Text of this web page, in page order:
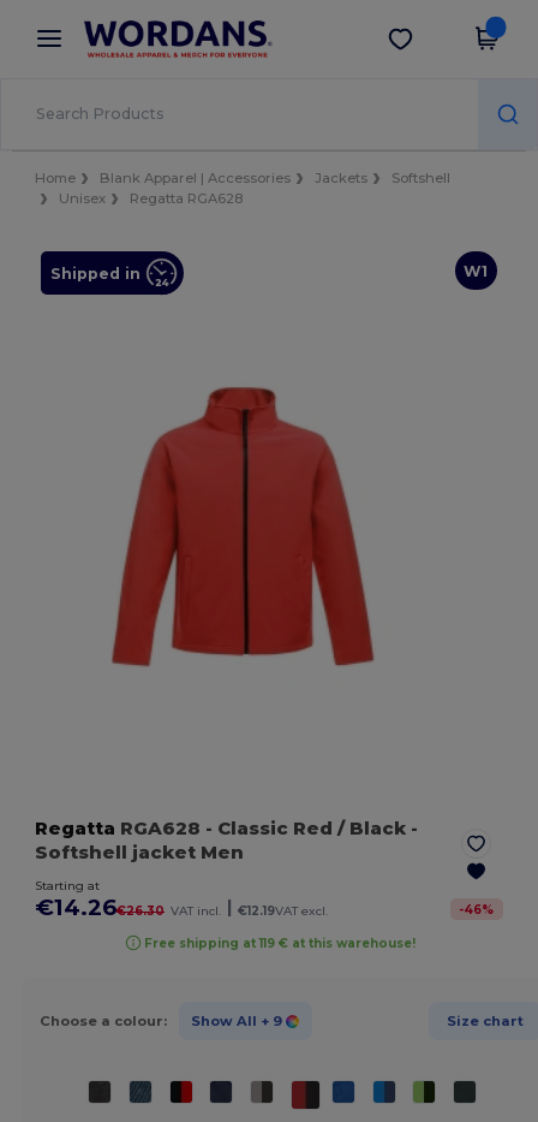
× Wordans App
Better prices on app!
Get the app
Home Blank Apparel | Accessories Jackets
Softshell
Unisex
Regatta RGA628
W1
Shipped in
Regatta RGA628 - Classic Red / Black -
Softshell jacket Men
Starting at
€14.26€26.30 VAT incl. €12.19VAT excl. -46%
Free shipping at 119 € at this warehouse!
Choose a colour: Show All + 9 Size chart